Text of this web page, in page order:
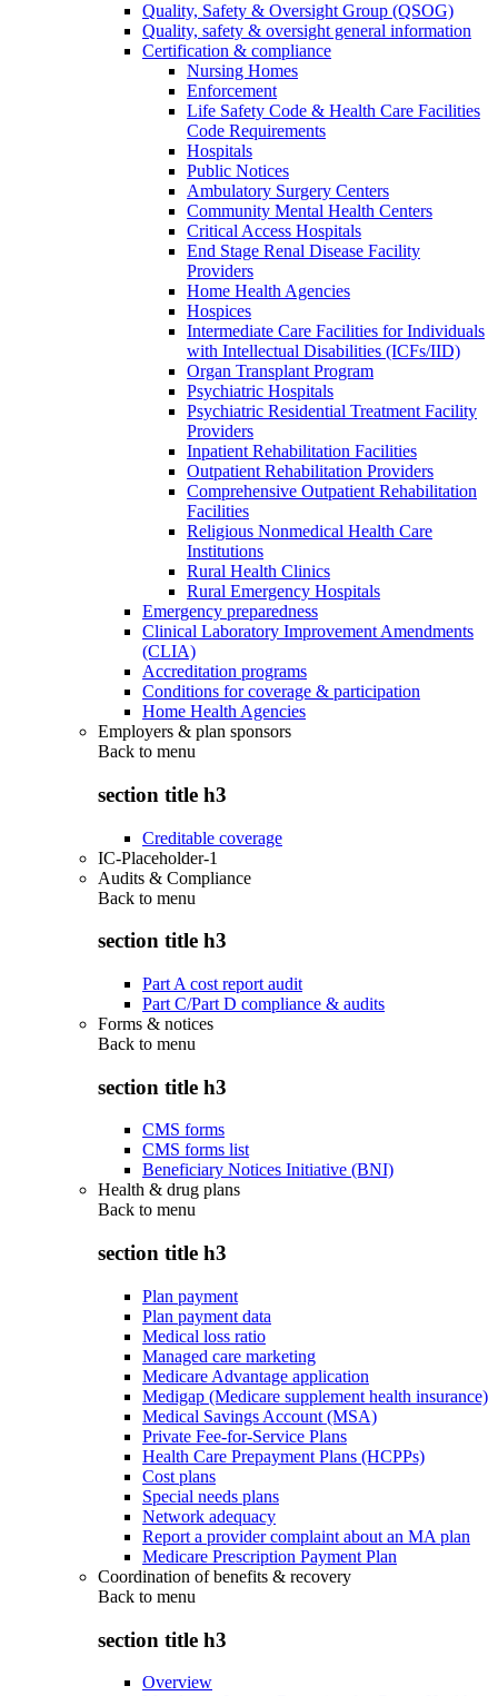
Quality, Safety & Oversight Group (QSOG)
Quality, safety & oversight general information
Certification & compliance
Nursing Homes
Enforcement
Life Safety Code & Health Care Facilities
Code Requirements
Hospitals
Public Notices
Ambulatory Surgery Centers
Community Mental Health Centers
Critical Access Hospitals
End Stage Renal Disease Facility
Providers
Home Health Agencies
Hospices
Intermediate Care Facilities for Individuals
with Intellectual Disabilities (ICFs/IID)
Organ Transplant Program
Psychiatric Hospitals
Psychiatric Residential Treatment Facility
Providers
Inpatient Rehabilitation Facilities
Outpatient Rehabilitation Providers
Comprehensive Outpatient Rehabilitation
Facilities
Religious Nonmedical Health Care
Institutions
Rural Health Clinics
Rural Emergency Hospitals
Emergency preparedness
Clinical Laboratory Improvement Amendments
(CLIA)
Accreditation programs
Conditions for coverage & participation
Home Health Agencies
Employers & plan sponsors
Back to menu
section title h3
Creditable coverage
IC-Placeholder-1
Audits & Compliance
Back to menu
section title h3
Part A cost report audit
Part C/Part D compliance & audits
Forms & notices
Back to menu
section title h3
CMS forms
CMS forms list
Beneficiary Notices Initiative (BNI)
Health & drug plans
Back to menu
section title h3
Plan payment
Plan payment data
Medical loss ratio
Managed care marketing
Medicare Advantage application
Medigap (Medicare supplement health insurance)
Medical Savings Account (MSA)
Private Fee-for-Service Plans
Health Care Prepayment Plans (HCPPs)
Cost plans
Special needs plans
Network adequacy
Report a provider complaint about an MA plan
Medicare Prescription Payment Plan
Coordination of benefits & recovery
Back to menu
section title h3
Overview